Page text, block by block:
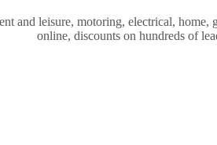
and leisure, motoring, electrical,
online, discounts on hundreds of